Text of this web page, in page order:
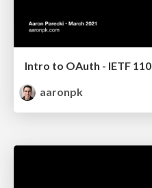
Intro to OAuth - IETF 110
aaronpk